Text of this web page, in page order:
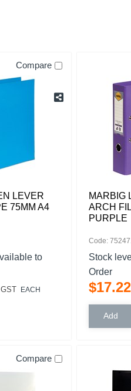
Compare
LEVER
75MM A4
to
EACH
MARBIG
ARCH
PURPLE
Code:
Stock
Order
$17.22
Compare